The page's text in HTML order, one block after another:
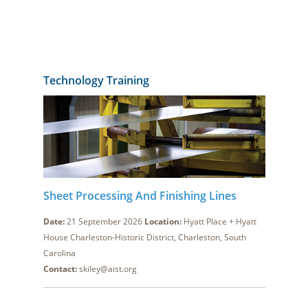
Technology Training
Sheet Processing And Finishing Lines
Date:21 September 2026 Location:Hyatt Place + Hyatt
House Charleston-Historic District, Charleston, South
Carolina
Contact:skiley@aist.org